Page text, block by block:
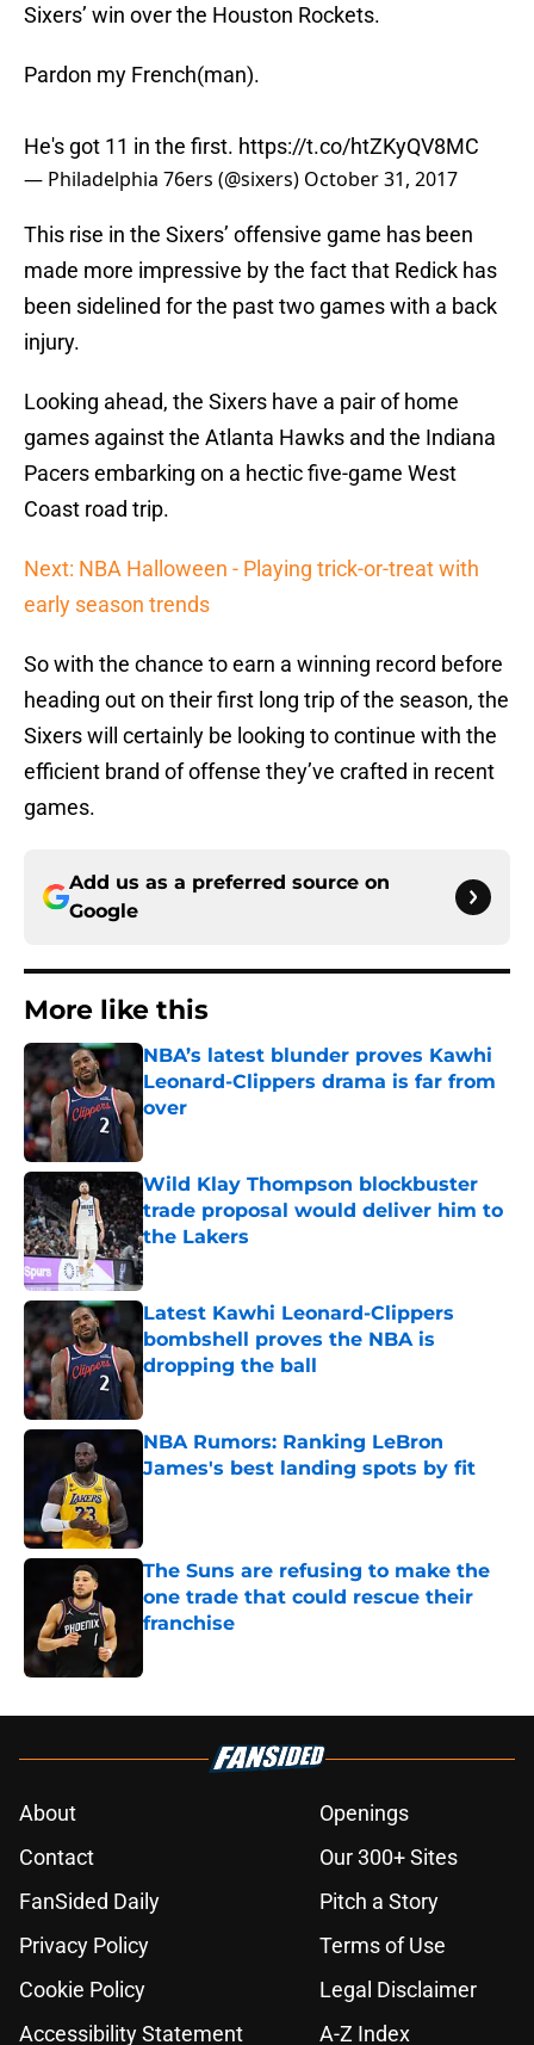
Sixers’ win over the Houston Rockets.
Pardon my French(man).
He's got 11 in the first. https://t.co/htZKyQV8MC
— Philadelphia 76ers (@sixers) October 31, 2017
This rise in the Sixers’ offensive game has been
made more impressive by the fact that Redick has
been sidelined for the past two games with a back
injury.
Looking ahead, the Sixers have a pair of home
games against the Atlanta Hawks and the Indiana
Pacers embarking on a hectic five-game West
Coast road trip.
Next: NBA Halloween - Playing trick-or-treat with
early season trends
So with the chance to earn a winning record before
heading out on their first long trip of the season, the
Sixers will certainly be looking to continue with the
efficient brand of offense they’ve crafted in recent
games.
Add us as a preferred source on
Google
More like this
NBA’s latest blunder proves Kawhi
Leonard-Clippers drama is far from
over
Wild Klay Thompson blockbuster
trade proposal would deliver him to
the Lakers
Published by on Invalid Date
Latest Kawhi Leonard-Clippers
bombshell proves the NBA is
dropping the ball
NBA Rumors: Ranking LeBron
James's best landing spots by fit
The Suns are refusing to make the
one trade that could rescue their
franchise
About
Openings
Contact
Our 300+ Sites
FanSided Daily
Pitch a Story
Privacy Policy
Terms of Use
Cookie Policy
Legal Disclaimer
Accessibility Statement
A-Z Index